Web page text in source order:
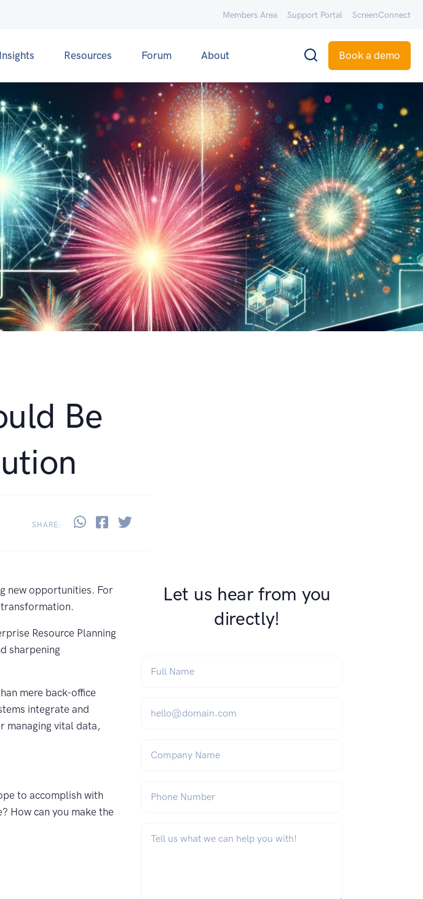
Members Area Support Portal ScreenConnect
Insights Resources Forum About Book a demo
Be
SHARE: Share this on WhatsApp
Share this on FaceBook
Share this on Twitter
new opportunities. For
Resource Planning
sharpening
mere back-office
integrate and
managing vital data,
to accomplish with
How can you make the
Let us hear from you
directly!